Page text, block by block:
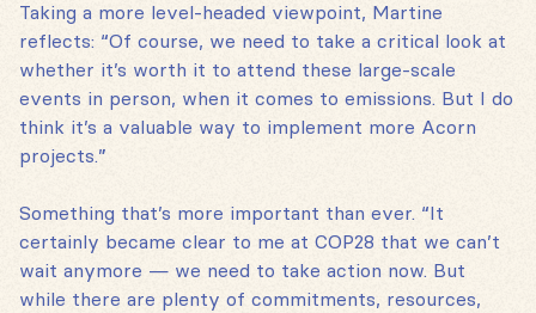
Taking a more level-headed viewpoint, Martine
reflects: “Of course, we need to take a critical look at
whether it’s worth it to attend these large-scale
events in person, when it comes to emissions. But I do
think it’s a valuable way to implement more Acorn
projects.”
Something that’s more important than ever. “It
certainly became clear to me at COP28 that we can’t
wait anymore — we need to take action now. But
while there are plenty of commitments, resources,